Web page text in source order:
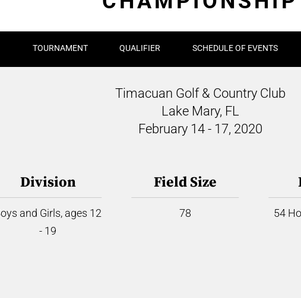
TOURNAMENT QUALIFIER SCHEDULE OF EVENTS
Timacuan Golf & Country Club
Lake Mary, FL
February 14 - 17, 2020
Division
and Girls, ages 12
- 19
Field Size
78 54